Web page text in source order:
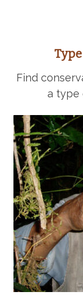
Find
a type